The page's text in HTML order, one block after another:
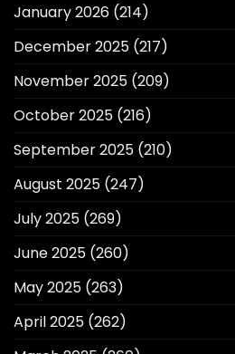
January 2026 (214)
December 2025 (217)
November 2025 (209)
October 2025 (216)
September 2025 (210)
August 2025 (247)
July 2025 (269)
June 2025 (260)
May 2025 (263)
April 2025 (262)